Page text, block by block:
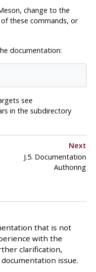
change to the
these commands, or
documentation:
see
in the subdirectory
Next
J.5. Documentation
Authoring
that is not
with the
clarification,
issue.